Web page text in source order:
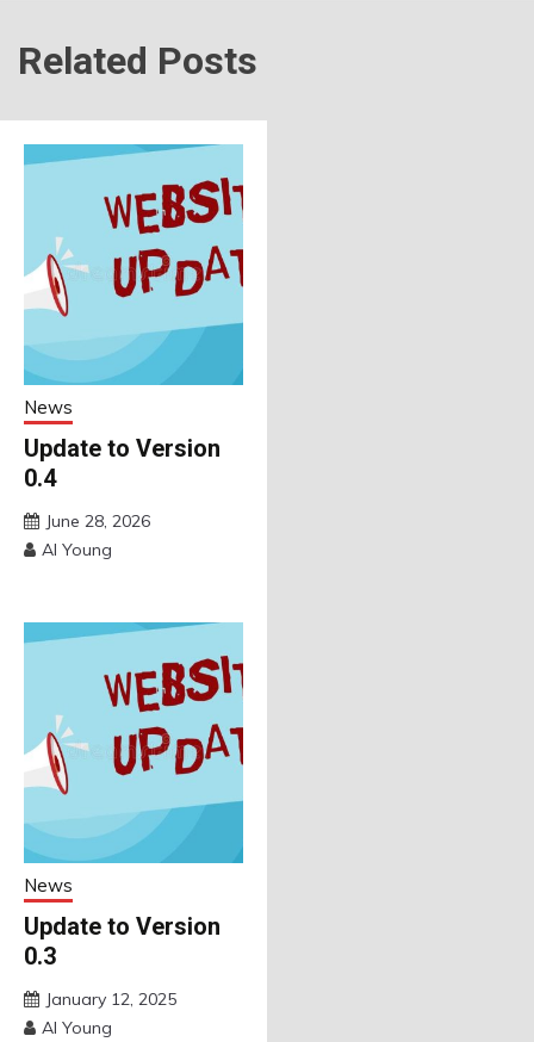
Related Posts
News
Update to Version
0.4
June 28, 2026
Al Young
News
Update to Version
0.3
January 12, 2025
Al Young